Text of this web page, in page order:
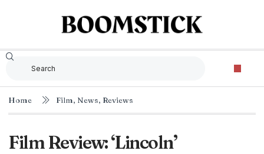
Home Film, News, Reviews
Film Review: ‘Lincoln’